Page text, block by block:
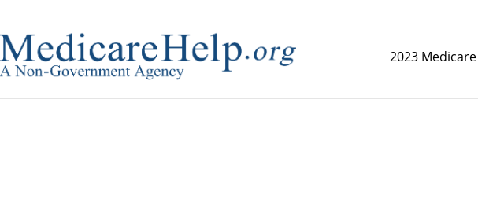
2023